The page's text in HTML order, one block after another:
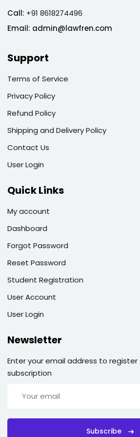
Call: +91 8618274496
Email: admin@lawfren.com
Support
Terms of Service
Privacy Policy
Refund Policy
Shipping and Delivery Policy
Contact Us
User Login
Quick Links
My account
Dashboard
Forgot Password
Reset Password
Student Registration
User Account
User Login
Newsletter
Enter your email address to
subscription
Subscribe